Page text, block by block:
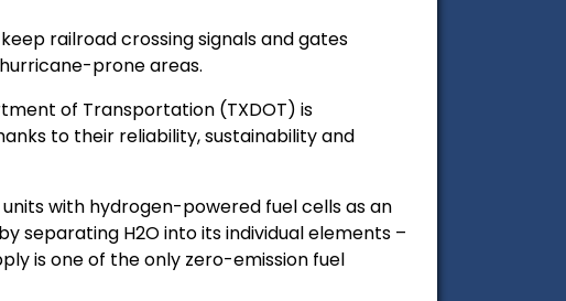
railroad crossing signals and gates
prone areas.
of Transportation (TXDOT) is
to their reliability, sustainability and
with hydrogen-powered fuel cells as an
separating H2O into its individual elements –
is one of the only zero-emission fuel